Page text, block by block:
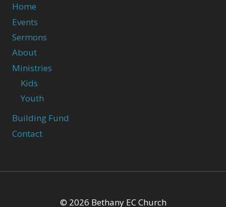
Home
Events
Sermons
About
Ministries
Kids
Youth
Building Fund
Contact
© 2026 Bethany EC Church